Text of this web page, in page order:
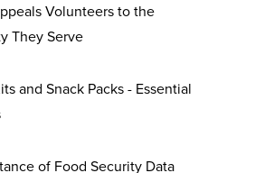
Volunteers to the
They Serve
and Snack Packs - Essential
of Food Security Data